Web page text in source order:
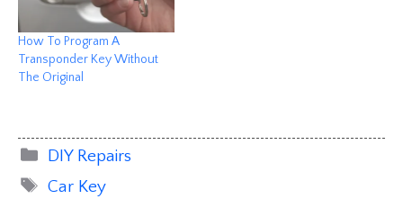
How To Program A
Transponder Key Without
The Original
Categories
DIY Repairs
Tags
Car Key